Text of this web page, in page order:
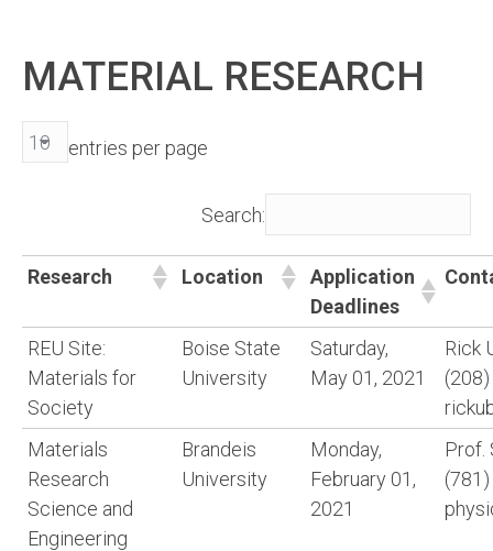
MATERIAL RESEARCH
entries per page
Search:
Research Location
Application
Deadlines
REU Site:
Materials for
Society
Boise State
University
Saturday,
May 01, 2021
Rick
Materials
Research
Science and
Engineering
Brandeis
University
Monday,
February 01,
2021
Prof.